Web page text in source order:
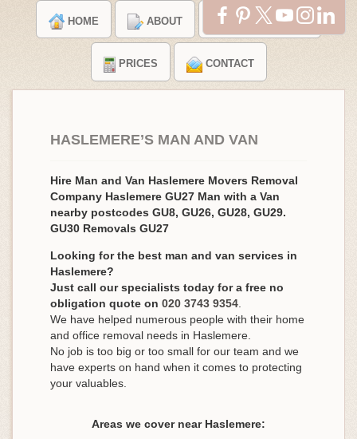
HOME ABOUT TESTIMONIALS
PRICES CONTACT
HASLEMERE’S MAN AND VAN
Hire Man and Van Haslemere Movers Removal
Company Haslemere GU27 Man with a Van
nearby postcodes GU8, GU26, GU28, GU29.
GU30 Removals GU27
Looking for the best man and van services in
Haslemere?
Just call our specialists today for a free no
obligation quote on 020 3743 9354
We have helped numerous people with their home
and office removal needs in Haslemere.
No job is too big or too small for our team and we
have experts on hand when it comes to protecting
your valuables.
Areas we cover near Haslemere: